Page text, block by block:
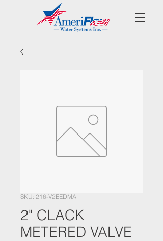
SKU: 216-V2EEDMA
2" CLACK
METERED VALVE